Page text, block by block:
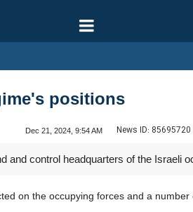
positions
Dec 21, 2024, 9:54 AM News ID: 85695720
and control headquarters of the Israeli
on the occupying forces and a